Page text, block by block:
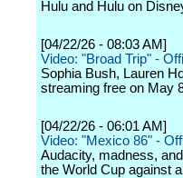
Hulu and Hulu on
[04/22/26 - 08:03 AM]
Video: "Broad Trip" -
Sophia Bush, Lauren
streaming free on May
[04/22/26 - 06:01 AM]
Video: "Mexico 86" -
Audacity, madness,
the World Cup against